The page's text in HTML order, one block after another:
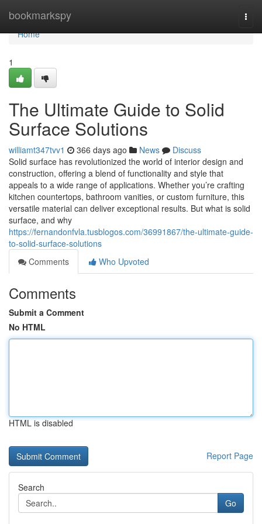
bookmarkspy
Home
Home
1
The Ultimate Guide to Solid
Surface Solutions
williamt347tvv1 366 days ago News
Discuss
Solid surface has revolutionized the world of interior design and
construction, offering a blend of functionality and style that
appeals to a wide range of applications. Whether you’re crafting
kitchen countertops, bathroom vanities, or custom furniture, this
versatile material can deliver exceptional results. But what is solid
surface, and why
https://fernandonfvla.tusblogos.com/36991867/the-ultimate-guide-
to-solid-surface-solutions
Comments
Who Upvoted
Comments
Submit a Comment
No HTML
HTML is disabled
Report Page
Search
Go